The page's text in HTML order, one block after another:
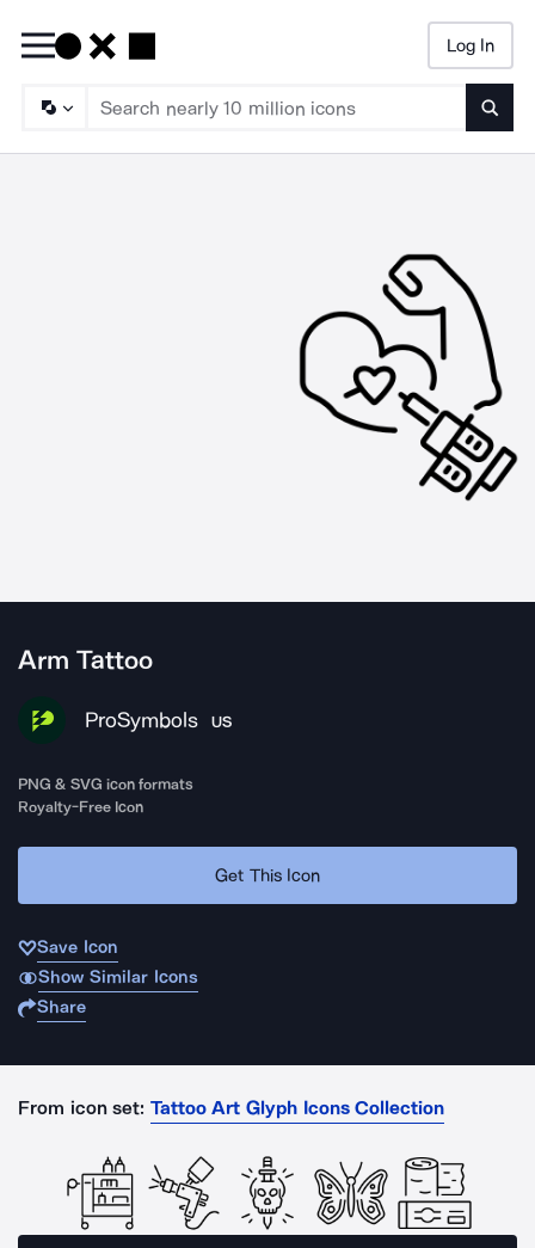
Log In
Arm Tattoo
ProSymbols US
PNG & SVG icon formats
Royalty-Free Icon
Get This Icon
Save Icon
Show Similar Icons
Share
From icon set: Tattoo Art Glyph Icons Collection